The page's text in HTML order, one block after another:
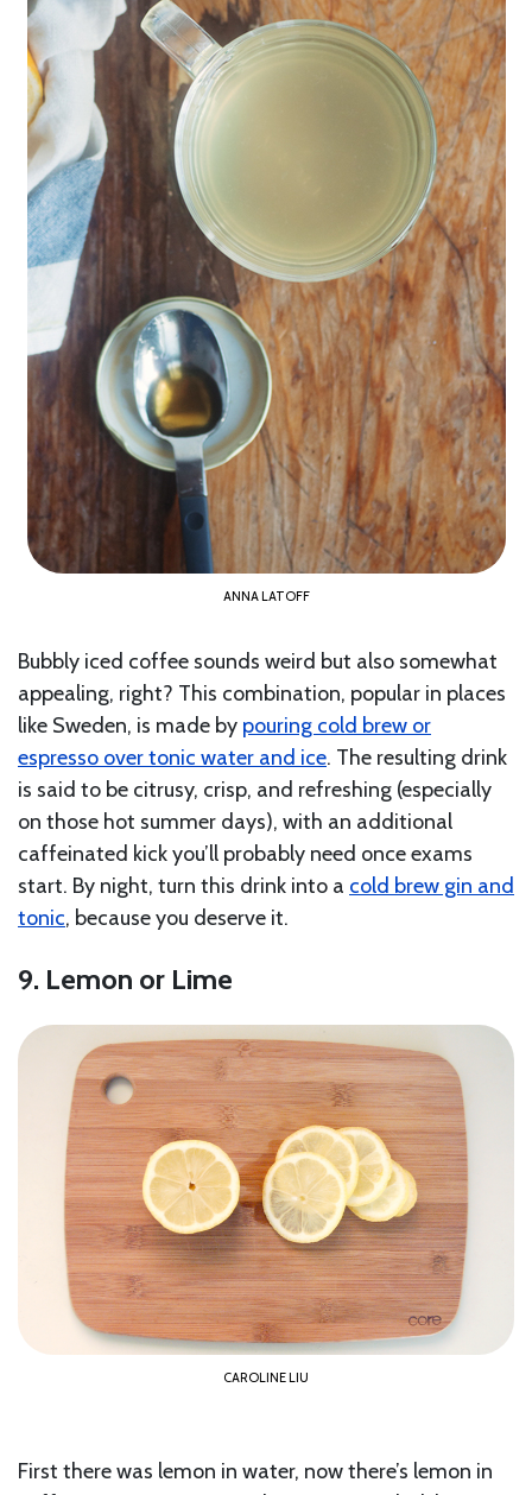
ANNA LATOFF
Bubbly iced coffee sounds weird but also somewhat
appealing, right? This combination, popular in places
like Sweden, is made by pouring cold brew or
espresso over tonic water and ice. The resulting drink
is said to be citrusy, crisp, and refreshing (especially
on those hot summer days), with an additional
caffeinated kick you’ll probably need once exams
start. By night, turn this drink into a cold brew gin and
tonic, because you deserve it.
9. Lemon or Lime
CAROLINE LIU
First there was lemon in water, now there’s lemon in